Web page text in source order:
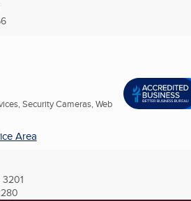
Security Cameras, Web
Area